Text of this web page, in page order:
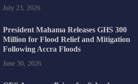
July 23, 2026
President Mahama Releases GHS 300
Million for Flood Relief and Mitigation
Following Accra Floods
June 30, 2026